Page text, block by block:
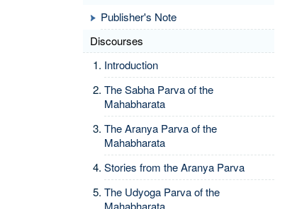
Publisher's Note
Discourses
Introduction
The Sabha Parva of the
Mahabharata
The Aranya Parva of the
Mahabharata
Stories from the Aranya Parva
The Udyoga Parva of the
Mahabharata